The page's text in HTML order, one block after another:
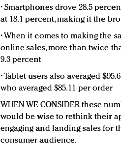
• Smartphones drove 28.5
at 18.1 percent, making it the
• When it comes to making the
online sales, more than twice
9.3 percent
• Tablet users also averaged
who averaged $85.11 per order
WHEN WE CONSIDER these
would be wise to rethink their
engaging and landing sales for
consumer audience.